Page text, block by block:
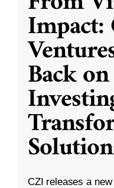
Back
CZI releases a